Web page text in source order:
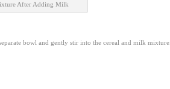
After Adding Milk
bowl and gently stir into the cereal and milk mixture.